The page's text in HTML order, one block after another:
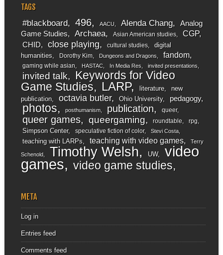
TAGS
#blackboard 496 AACU Alenda Chang
Analog
Game Studies
Archaea Asian American studies CGP
CHID close playing cultural studies
digital
humanities
Dorothy Kim Dungeons and Dragons fandom
gaming while asian HASTAC In Media Res invited presentations
invited talk
Keywords for Video
Game Studies
LARP literature
new
publication
octavia butler Ohio University pedagogy
photos posthumanism publication queer
queer games queergaming roundtable rpg
Simpson Center speculative fiction of color Stevi Costa
teaching with LARPs teaching with video games Terry
Schenold Timothy Welsh UW video
games video game studies
META
Log in
Entries feed
Comments feed